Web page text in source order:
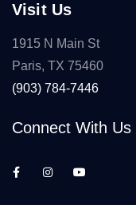
Visit Us
1915 N Main St
Paris, TX 75460
(903) 784-7446
Connect With Us